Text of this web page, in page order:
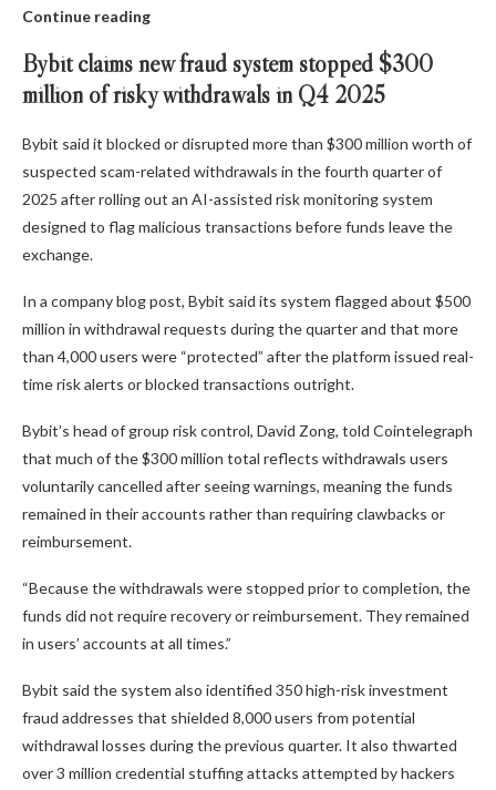
Continue reading
Bybit claims new fraud system stopped $300
million of risky withdrawals in Q4 2025
Bybit said it blocked or disrupted more than $300 million worth of
suspected scam-related withdrawals in the fourth quarter of
2025 after rolling out an AI-assisted risk monitoring system
designed to flag malicious transactions before funds leave the
exchange.
In a company blog post, Bybit said its system flagged about $500
million in withdrawal requests during the quarter and that more
than 4,000 users were “protected” after the platform issued real-
time risk alerts or blocked transactions outright.
Bybit’s head of group risk control, David Zong, told Cointelegraph
that much of the $300 million total reflects withdrawals users
voluntarily cancelled after seeing warnings, meaning the funds
remained in their accounts rather than requiring clawbacks or
reimbursement.
“Because the withdrawals were stopped prior to completion, the
funds did not require recovery or reimbursement. They remained
in users’ accounts at all times.”
Bybit said the system also identified 350 high-risk investment
fraud addresses that shielded 8,000 users from potential
withdrawal losses during the previous quarter. It also thwarted
over 3 million credential stuffing attacks attempted by hackers